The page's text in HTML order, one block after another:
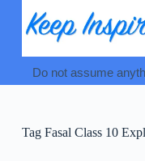
content
Do not assume
TagFasal Class 10